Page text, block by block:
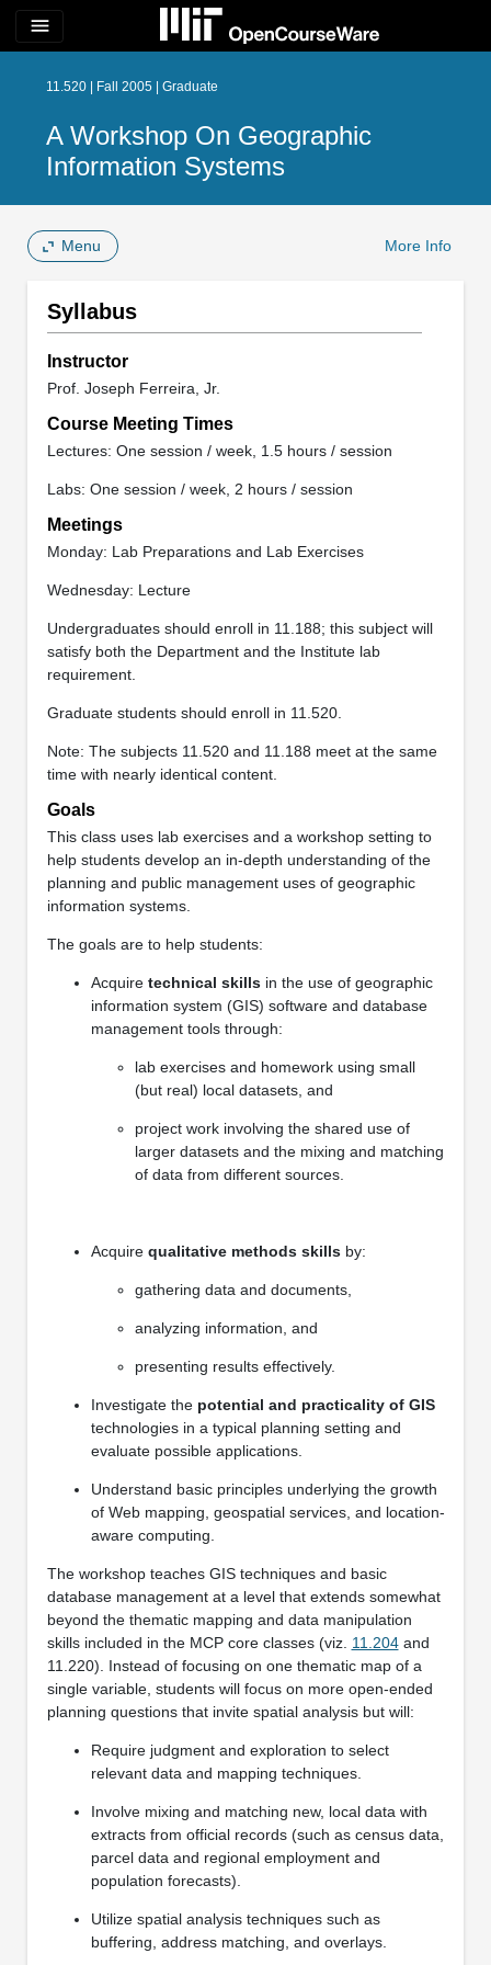
menu
11.520 | Fall 2005 | Graduate
A Workshop On Geographic
Information Systems
Menu More Info
Syllabus
Instructor
Prof. Joseph Ferreira, Jr.
Course Meeting Times
Lectures: One session / week, 1.5 hours / session
Labs: One session / week, 2 hours / session
Meetings
Monday: Lab Preparations and Lab Exercises
Wednesday: Lecture
Undergraduates should enroll in 11.188; this subject will
satisfy both the Department and the Institute lab
requirement.
Graduate students should enroll in 11.520.
Note: The subjects 11.520 and 11.188 meet at the same
time with nearly identical content.
Goals
This class uses lab exercises and a workshop setting to
help students develop an in-depth understanding of the
planning and public management uses of geographic
information systems.
The goals are to help students:
Acquire technical skillsin the use of geographic
information system (GIS) software and database
management tools through:
lab exercises and homework using small
(but real) local datasets, and
project work involving the shared use of
larger datasets and the mixing and matching
of data from different sources.
Acquire qualitative methods skillsby:
gathering data and documents,
analyzing information, and
presenting results effectively.
Investigate the potential and practicality of GIS
technologies in a typical planning setting and
evaluate possible applications.
Understand basic principles underlying the growth
of Web mapping, geospatial services, and location-
aware computing.
The workshop teaches GIS techniques and basic
database management at a level that extends somewhat
beyond the thematic mapping and data manipulation
skills included in the MCP core classes (viz. 11.204and
11.220). Instead of focusing on one thematic map of a
single variable, students will focus on more open-ended
planning questions that invite spatial analysis but will:
Require judgment and exploration to select
relevant data and mapping techniques.
Involve mixing and matching new, local data with
extracts from official records (such as census data,
parcel data and regional employment and
population forecasts).
Utilize spatial analysis techniques such as
buffering, address matching, and overlays.